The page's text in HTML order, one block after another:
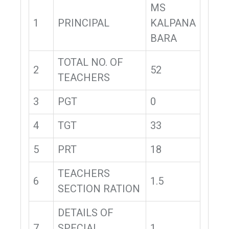
1 PRINCIPAL
MS
KALPANA
BARA
2
TOTAL NO. OF
TEACHERS
52
3 PGT
0
4
TGT
33
5
PRT 18
6
TEACHERS
SECTION RATION
1.5
DETAILS OF